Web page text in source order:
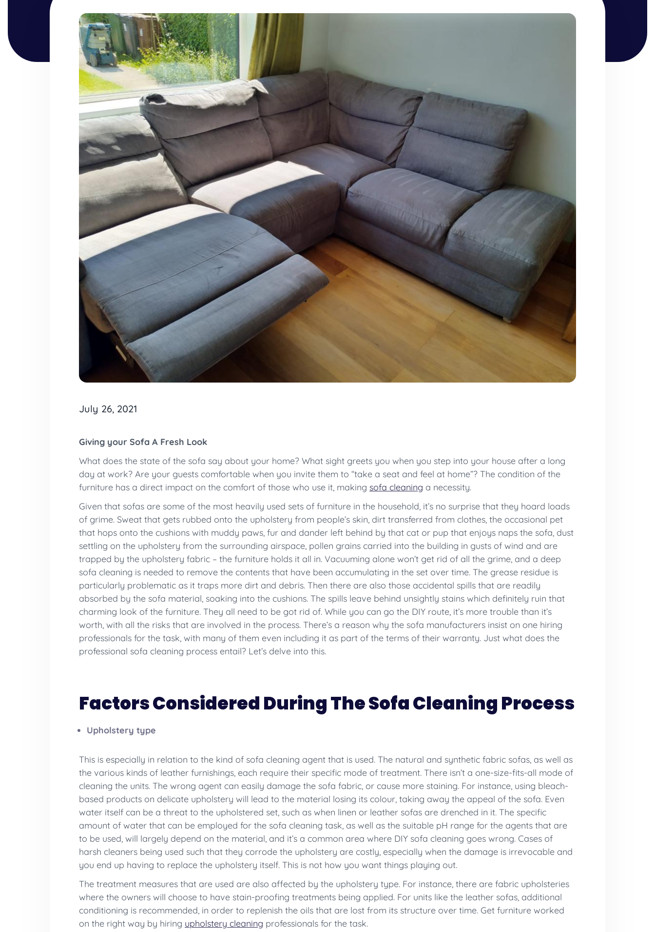
July 26, 2021
Giving your Sofa A Fresh Look
What does the state of the sofa say about your home? What sight greets you when you step into your house after a long
day at work? Are your guests comfortable when you invite them to “take a seat and feel at home”? The condition of the
furniture has a direct impact on the comfort of those who use it, making sofa cleaning a necessity.
Given that sofas are some of the most heavily used sets of furniture in the household, it’s no surprise that they hoard loads
of grime. Sweat that gets rubbed onto the upholstery from people’s skin, dirt transferred from clothes, the occasional pet
that hops onto the cushions with muddy paws, fur and dander left behind by that cat or pup that enjoys naps the sofa, dust
settling on the upholstery from the surrounding airspace, pollen grains carried into the building in gusts of wind and are
trapped by the upholstery fabric – the furniture holds it all in. Vacuuming alone won’t get rid of all the grime, and a deep
sofa cleaning is needed to remove the contents that have been accumulating in the set over time. The grease residue is
particularly problematic as it traps more dirt and debris. Then there are also those accidental spills that are readily
absorbed by the sofa material, soaking into the cushions. The spills leave behind unsightly stains which definitely ruin that
charming look of the furniture. They all need to be got rid of. While you can go the DIY route, it’s more trouble than it’s
worth, with all the risks that are involved in the process. There’s a reason why the sofa manufacturers insist on one hiring
professionals for the task, with many of them even including it as part of the terms of their warranty. Just what does the
professional sofa cleaning process entail? Let’s delve into this.
Factors Considered During The Sofa Cleaning Process
Upholstery type
This is especially in relation to the kind of sofa cleaning agent that is used. The natural and synthetic fabric sofas, as well as
the various kinds of leather furnishings, each require their specific mode of treatment. There isn’t a one-size-fits-all mode of
cleaning the units. The wrong agent can easily damage the sofa fabric, or cause more staining. For instance, using bleach-
based products on delicate upholstery will lead to the material losing its colour, taking away the appeal of the sofa. Even
water itself can be a threat to the upholstered set, such as when linen or leather sofas are drenched in it. The specific
amount of water that can be employed for the sofa cleaning task, as well as the suitable pH range for the agents that are
to be used, will largely depend on the material, and it’s a common area where DIY sofa cleaning goes wrong. Cases of
harsh cleaners being used such that they corrode the upholstery are costly, especially when the damage is irrevocable and
you end up having to replace the upholstery itself. This is not how you want things playing out.
The treatment measures that are used are also affected by the upholstery type. For instance, there are fabric upholsteries
where the owners will choose to have stain-proofing treatments being applied. For units like the leather sofas, additional
conditioning is recommended, in order to replenish the oils that are lost from its structure over time. Get furniture worked
on the right way by hiring upholstery cleaning professionals for the task.